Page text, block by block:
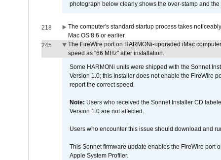
photograph below clearly shows the over-stamp and
218
The computer's standard startup process takes
Mac OS 8.6 or earlier.
245
The FireWire port on HARMONi-upgraded iMac
speed as "66 MHz" after installation.
Some HARMONi units were shipped with the Sonnet
Version 1.0; this Installer does not enable the FireWire
report the correct speed.
Note: Users who received the Sonnet Installer CD
Version 1.0 are not affected.
Users who encounter this issue should download and
This Sonnet firmware update enables the FireWire port
Apple System Profiler.